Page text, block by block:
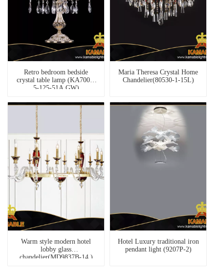
Retro bedroom bedside
crystal table lamp (KA7001-
5-125-51A GW)
Maria Theresa Crystal Home
Chandelier(80530-1-15L)
Warm style modern hotel
lobby glass
chandelier(MD9837B-14 )
Hotel Luxury traditional iron
pendant light (9207P-2)